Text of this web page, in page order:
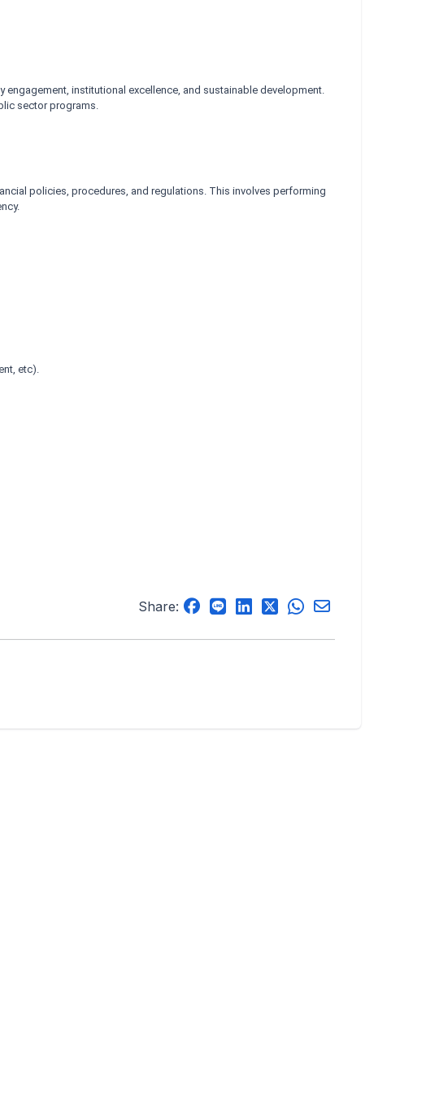
institutional excellence, and sustainable development.
sector programs.
policies, procedures, and regulations. This involves performing
etc).
Share: